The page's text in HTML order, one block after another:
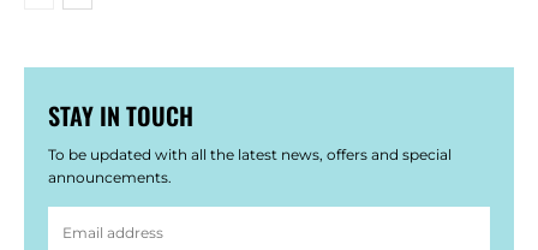
STAY IN TOUCH
To be updated with all the latest news, offers and special
announcements.